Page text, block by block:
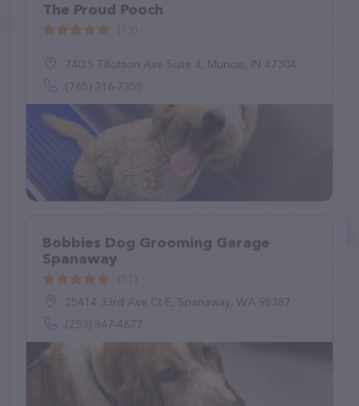
The Proud Pooch
740 S Tillotson Ave Suite 4, Muncie, IN 47304
(765) 216-7355
Bobbies Dog Grooming Garage
Spanaway
25414 33rd Ave Ct E, Spanaway, WA 98387
(253) 847-4677